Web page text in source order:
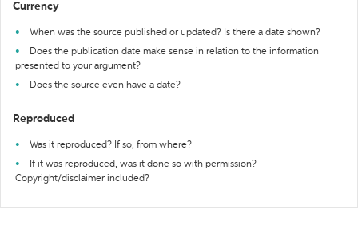
Currency
When was the source published or updated? Is there a date shown?
Does the publication date make sense in relation to the information
presented to your argument?
Does the source even have a date?
Reproduced
Was it reproduced? If so, from where?
If it was reproduced, was it done so with permission?
Copyright/disclaimer included?